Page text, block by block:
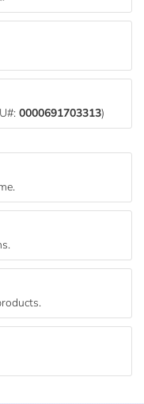
0000691703313)